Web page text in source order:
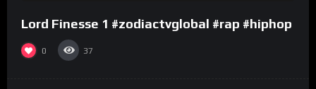
Lord Finesse 1 #zodiactvglobal #rap #hiphop
0 37